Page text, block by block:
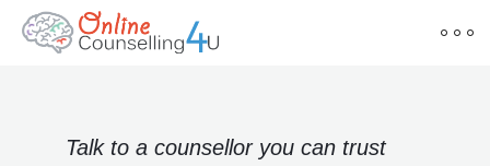
Talk to a counsellor you can trust